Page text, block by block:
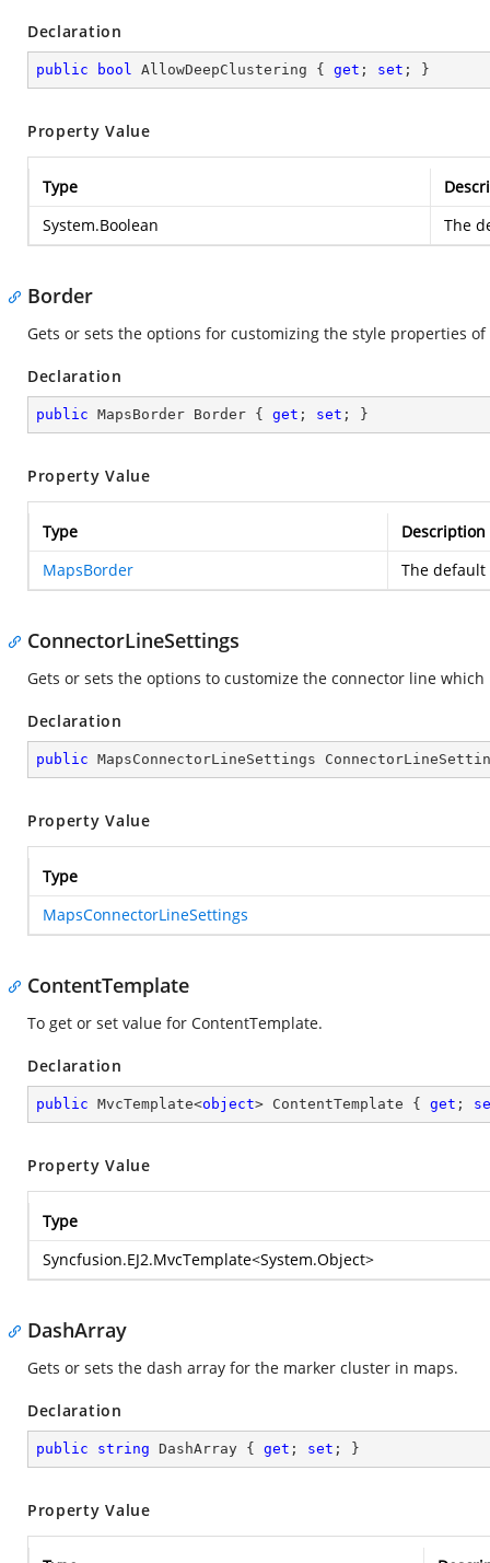
Declaration
public bool AllowDeepClustering { get ; set ; }
Property Value
Type
System.Boolean
The
Border
Gets or sets the options for customizing the style properties
Declaration
public MapsBorder Border { get ; set ; }
Property Value
Type
Description
MapsBorder
The
ConnectorLineSettings
Gets or sets the options to customize the connector line
Declaration
public MapsConnectorLineSettings
Property Value
Type
MapsConnectorLineSettings
ContentTemplate
To get or set value for ContentTemplate.
Declaration
public MvcTemplate<object> ContentTemplate { get ;
Property Value
Type
Syncfusion.EJ2.MvcTemplate<System.Object>
DashArray
Gets or sets the dash array for the marker cluster in maps.
Declaration
public string DashArray { get ; set ; }
Property Value